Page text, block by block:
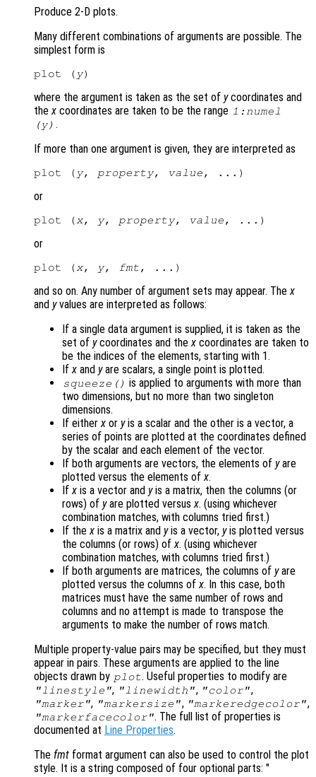
Produce 2-D plots.
Many different combinations of arguments are possible. The
simplest form is
plot ( y
where the argument is taken as the set of ycoordinates and
the x coordinates are taken to be the range 1:numel
(y) .
If more than one argument is given, they are interpreted as
plot ( y, property, value
or
plot ( x, y, property, value
or
plot ( x, y, fmt
and so on. Any number of argument sets may appear. The x
and yvalues are interpreted as follows:
If a single data argument is supplied, it is taken as the
set of ycoordinates and the x coordinates are taken to
be the indices of the elements, starting with 1.
If x and yare scalars, a single point is plotted.
squeeze() is applied to arguments with more than
two dimensions, but no more than two singleton
dimensions.
If either x or yis a scalar and the other is a vector, a
series of points are plotted at the coordinates defined
by the scalar and each element of the vector.
If both arguments are vectors, the elements of yare
plotted versus the elements of x.
If x is a vector and yis a matrix, then the columns (or
rows) of yare plotted versus x. (using whichever
combination matches, with columns tried first.)
If the x is a matrix and yis a vector, yis plotted versus
the columns (or rows) of x. (using whichever
combination matches, with columns tried first.)
If both arguments are matrices, the columns of yare
plotted versus the columns of x. In this case, both
matrices must have the same number of rows and
columns and no attempt is made to transpose the
arguments to make the number of rows match.
Multiple property-value pairs may be specified, but they must
appear in pairs. These arguments are applied to the line
objects drawn by plot. Useful properties to modify are
"linestyle", "linewidth", "color",
"marker", "markersize", "markeredgecolor",
"markerfacecolor". The full list of properties is
documented at Line Properties.
The fmt format argument can also be used to control the plot
style. It is a string composed of four optional parts: "